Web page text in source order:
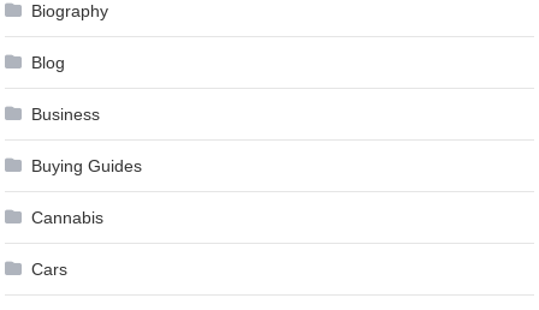
Biography
Blog
Business
Buying Guides
Cannabis
Cars